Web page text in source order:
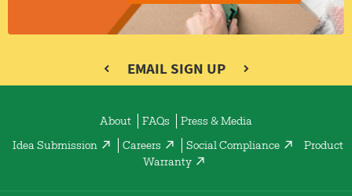
EMAIL SIGN UP
About FAQs Press & Media
Idea Submission Careers Social Compliance
Product
Warranty